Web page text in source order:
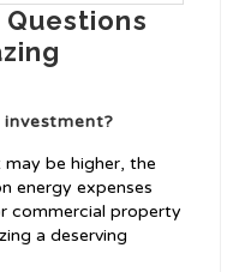
may be higher, the
energy expenses
commercial property
a deserving